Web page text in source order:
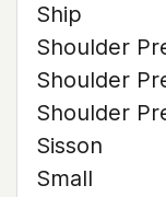
Ship
Shoulder
Shoulder
Shoulder
Sisson
Small